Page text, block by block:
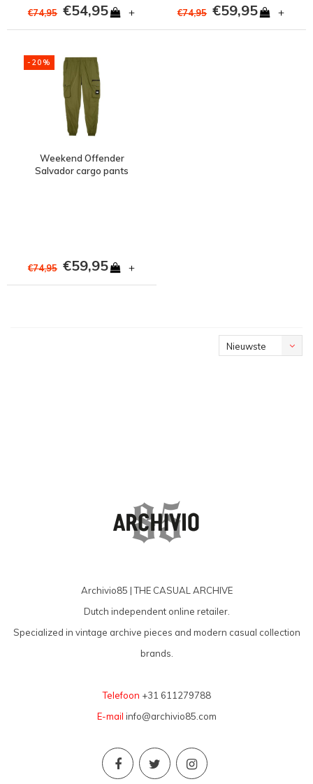
€74,95 €54,95 + €74,95 €59,95 +
-20%
Weekend Offender
Salvador cargo pants
€74,95 €59,95 +
Nieuwste
Archivio85 | THE CASUAL ARCHIVE
Dutch independent online retailer.
Specialized in vintage archive pieces and modern casual collection
brands.
Telefoon +31 611279788
E-mail info@archivio85.com